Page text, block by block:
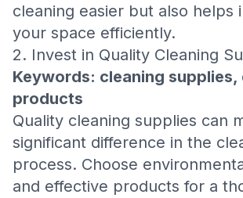
cleaning easier but also helps
your space efficiently.
2. Invest in Quality Cleaning
Keywords: cleaning supplies,
products
Quality cleaning supplies can
significant difference in the
process. Choose
and effective products for a